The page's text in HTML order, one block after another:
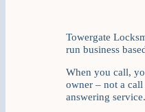
Towergate
run business
When you call,
owner – not a
answering service.